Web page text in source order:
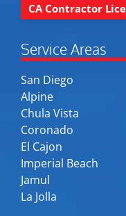
CA Contractor
Service Areas
San Diego
Alpine
Chula Vista
Coronado
El Cajon
Imperial Beach
Jamul
La Jolla